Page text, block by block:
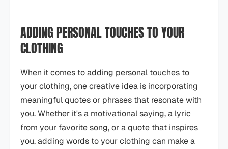
ADDING PERSONAL TOUCHES TO YOUR
CLOTHING
When it comes to adding personal touches to
your clothing, one creative idea is incorporating
meaningful quotes or phrases that resonate with
you. Whether it's a motivational saying, a lyric
from your favorite song, or a quote that inspires
you, adding words to your clothing can make a